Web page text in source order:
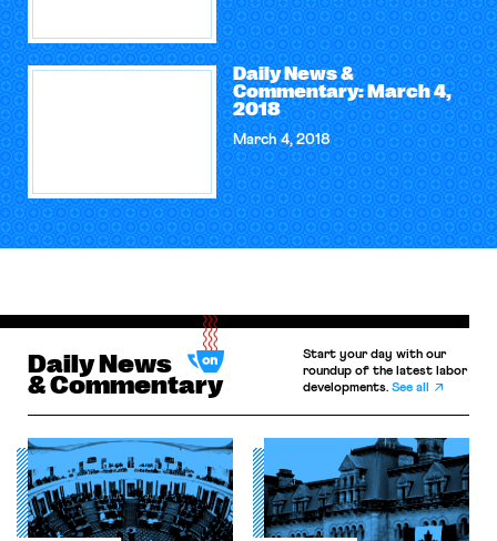
Daily News &
Commentary: March 4,
2018
March 4, 2018
Daily News
& Commentary
Start your day with our
roundup of the latest labor
developments.See all